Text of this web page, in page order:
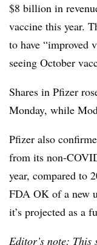
$8 billion in
vaccine this year.
to have “improved
seeing October
Shares in Pfizer
Monday, while
Pfizer also
from its non-
year, compared to
FDA OK of a new
it’s projected as a
Editor’s note: This